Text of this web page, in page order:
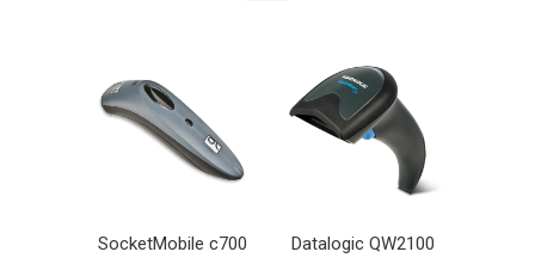
SocketMobile c700
Datalogic QW2100